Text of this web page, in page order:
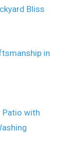
Bliss
in
Patio with